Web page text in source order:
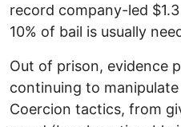
record company-led
10% of bail is usually
Out of prison, evidence
continuing to
Coercion tactics, from